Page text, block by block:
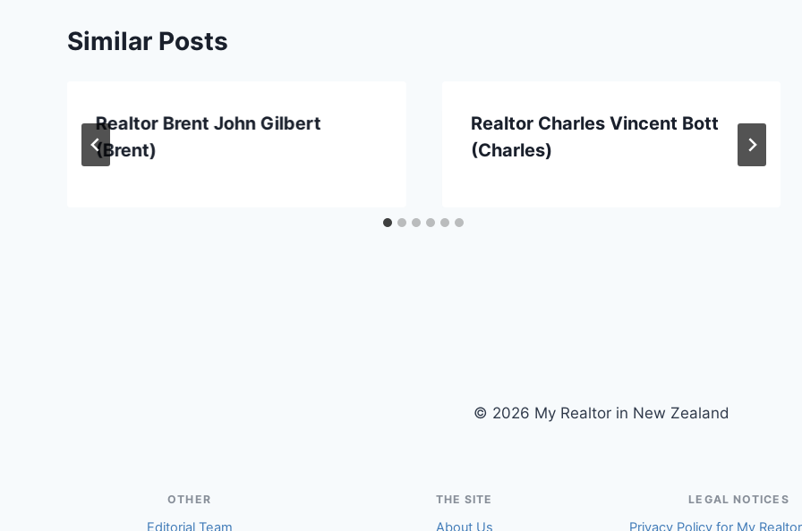
Similar Posts
Realtor Brent John Gilbert
(Brent)
Realtor Charles Vincent Bott
(Charles)
© 2026 My Realtor in New Zealand
OTHER
Editorial Team
THE SITE
About Us
LEGAL NOTICES
Privacy Policy for My